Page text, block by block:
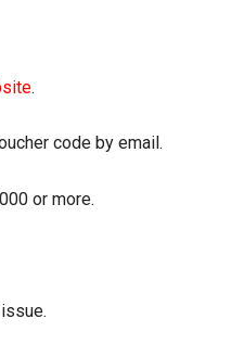
.
code by email.
or more.